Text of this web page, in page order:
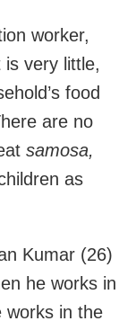
worker,
is very little,
food
are no
samosa,
as
Kumar (26)
he works in
works in the